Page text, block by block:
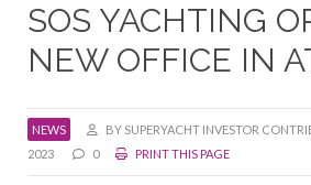
SOS YACHTING
NEW OFFICE IN
NEWS BY SUPERYACHT INVESTOR
2023
0 PRINT THIS PAGE